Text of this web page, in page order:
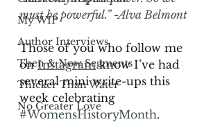
My WIP
Author Interviews
Then & Now Segments
Thicker Than Water
No Greater Love
must be powerful.” -Alva Belmont
Those of you who follow me
on Instagram know I’ve had
several mini write-ups this
week celebrating
#WomensHistoryMonth.